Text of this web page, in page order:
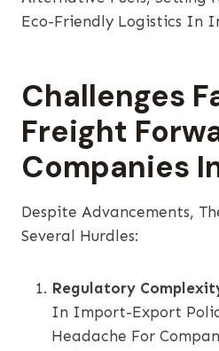
Eco-Friendly Logistics In
Challenges
Freight
Companies
Despite Advancements,
Several Hurdles:
Regulatory
In Import-Export
Headache For